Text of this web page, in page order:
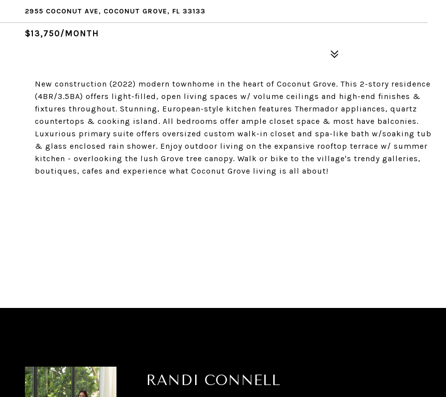
2955 COCONUT AVE, COCONUT GROVE, FL 33133
$13,750/MONTH
New construction (2022) modern townhome in the heart of Coconut Grove. This 2-story residence
(4BR/3.5BA) offers light-filled, open living spaces w/ volume ceilings and high-end finishes &
fixtures throughout. Stunning, European-style kitchen features Thermador appliances, quartz
countertops & cooking island. All bedrooms offer ample closet space & most have balconies.
Luxurious primary suite offers oversized custom walk-in closet and spa-like bath w/soaking tub
& glass enclosed rain shower. Enjoy outdoor living on the expansive rooftop terrace w/ summer
kitchen - overlooking the lush Grove tree canopy. Walk or bike to the village's trendy galleries,
boutiques, cafes and experience what Coconut Grove living is all about!
RANDI CONNELL